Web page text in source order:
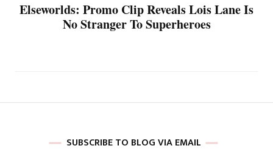
Elseworlds: Promo Clip Reveals Lois Lane Is
No Stranger To Superheroes
SUBSCRIBE TO BLOG VIA EMAIL